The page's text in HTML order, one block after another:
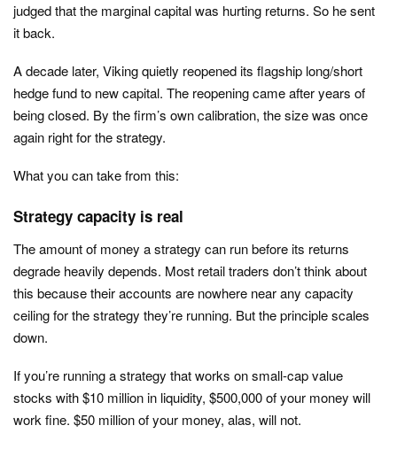
judged that the marginal capital was hurting returns. So he sent
it back.
A decade later, Viking quietly reopened its flagship long/short
hedge fund to new capital. The reopening came after years of
being closed. By the firm’s own calibration, the size was once
again right for the strategy.
What you can take from this:
Strategy capacity is real
The amount of money a strategy can run before its returns
degrade heavily depends. Most retail traders don’t think about
this because their accounts are nowhere near any capacity
ceiling for the strategy they’re running. But the principle scales
down.
If you’re running a strategy that works on small-cap value
stocks with $10 million in liquidity, $500,000 of your money will
work fine. $50 million of your money, alas, will not.